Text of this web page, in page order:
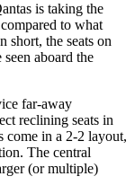
is taking the
to what
short, the seats on
aboard the
far-away
reclining seats in
come in a 2-2 layout,
The central
(or multiple)